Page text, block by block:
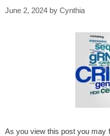
June 2, 2024 by Cynthia
As you view this post you may